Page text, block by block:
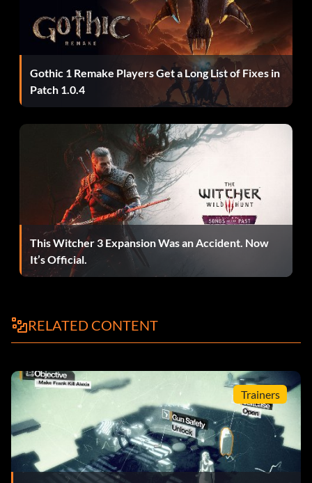
Gothic 1 Remake Players Get a Long List of Fixes in
Patch 1.0.4
This Witcher 3 Expansion Was an Accident. Now
It’s Official.
RELATED CONTENT
Trainers